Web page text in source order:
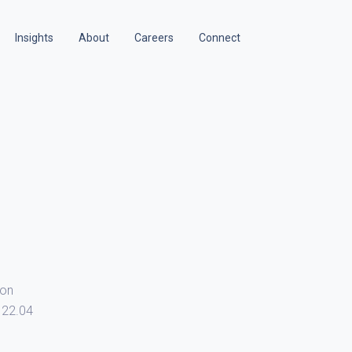
Insights About Careers Connect